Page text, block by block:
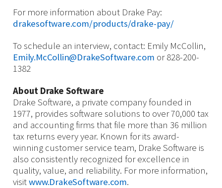
For more information about Drake Pay:
drakesoftware.com/products/drake-pay/
To schedule an interview, contact: Emily McCollin,
Emily.McCollin@DrakeSoftware.com or 828-200-
1382
About Drake Software
Drake Software, a private company founded in
1977, provides software solutions to over 70,000 tax
and accounting firms that file more than 36 million
tax returns every year. Known for its award-
winning customer service team, Drake Software is
also consistently recognized for excellence in
quality, value, and reliability. For more information,
visitwww.DrakeSoftware.com.